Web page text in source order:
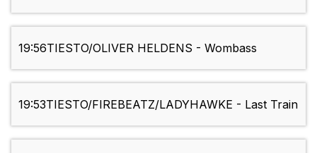
19:56TIESTO/OLIVER HELDENS - Wombass
19:53TIESTO/FIREBEATZ/LADYHAWKE - Last Train